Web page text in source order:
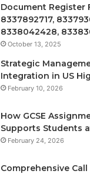
Document Register
8337892717,
8338042428,
October 13, 2025
Strategic
Integration in US
February 10, 2026
How GCSE
Supports Students
February 24, 2026
Comprehensive Call